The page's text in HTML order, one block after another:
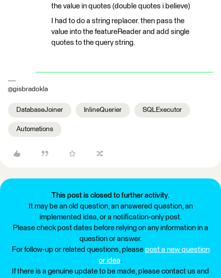
the value in quotes (double quotes i believe)
I had to do a string replacer. then pass the
value into the featureReader and add single
quotes to the query string.
@gisbradokla
DatabaseJoiner InlineQuerier SQLExecutor
Automations
This post is closed to further activity.
It may be an old question, an answered question, an
implemented idea, or a notification-only post.
Please check post dates before relying on any information in a
question or answer.
For follow-up or related questions, please post a new question
or idea.
If there is a genuine update to be made, please contact us and